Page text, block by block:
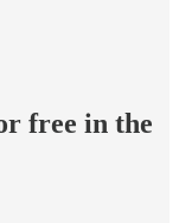
free in the